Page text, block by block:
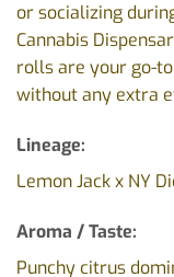
or socializing
Cannabis
rolls are your go-
without any extra
Lineage:
Lemon Jack x NY
Aroma / Taste:
Punchy citrus